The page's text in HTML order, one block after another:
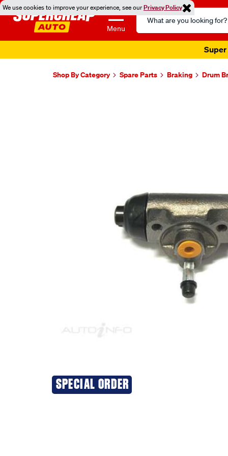
We use cookies to improve your experience, see ourPrivacy Policy
Menu
Search
Catalog
Super
Shop By Category Spare Parts Braking Drum
SPECIAL ORDER